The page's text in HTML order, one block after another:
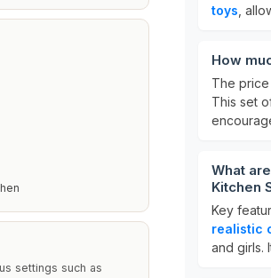
settings such as
toys ,
How
The
This set
What
Kitchen
Key
realistic
and girls.